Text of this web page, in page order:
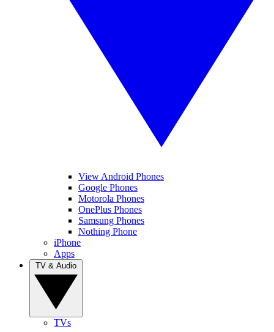
View Android Phones
Google Phones
Motorola Phones
OnePlus Phones
Samsung Phones
Nothing Phone
iPhone
Apps
TVs